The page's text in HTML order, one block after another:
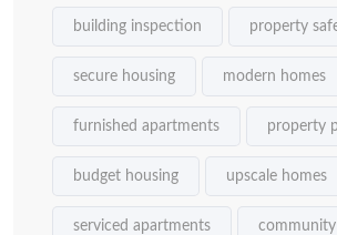
building inspection property
secure housing modern homes
furnished apartments property
budget housing upscale homes
serviced apartments